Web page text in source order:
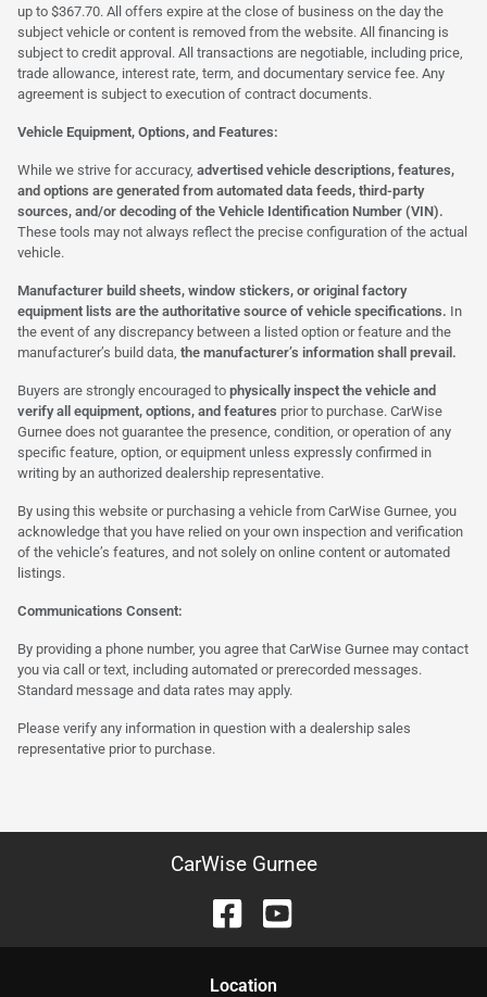
up to $367.70. All offers expire at the close of business on the day the
subject vehicle or content is removed from the website. All financing is
subject to credit approval. All transactions are negotiable, including price,
trade allowance, interest rate, term, and documentary service fee. Any
agreement is subject to execution of contract documents.
Vehicle Equipment, Options, and Features:
While we strive for accuracy, advertised vehicle descriptions, features,
and options are generated from automated data feeds, third-party
sources, and/or decoding of the Vehicle Identification Number (VIN).
These tools may not always reflect the precise configuration of the actual
vehicle.
Manufacturer build sheets, window stickers, or original factory
equipment lists are the authoritative source of vehicle specifications. In
the event of any discrepancy between a listed option or feature and the
manufacturer’s build data, the manufacturer’s information shall prevail.
Buyers are strongly encouraged to physically inspect the vehicle and
verify all equipment, options, and features prior to purchase. CarWise
Gurnee does not guarantee the presence, condition, or operation of any
specific feature, option, or equipment unless expressly confirmed in
writing by an authorized dealership representative.
By using this website or purchasing a vehicle from CarWise Gurnee, you
acknowledge that you have relied on your own inspection and verification
of the vehicle’s features, and not solely on online content or automated
listings.
Communications Consent:
By providing a phone number, you agree that CarWise Gurnee may contact
you via call or text, including automated or prerecorded messages.
Standard message and data rates may apply.
Please verify any information in question with a dealership sales
representative prior to purchase.
CarWise Gurnee
Location